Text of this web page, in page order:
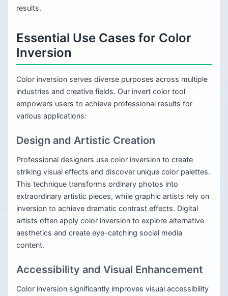
results.
Essential Use Cases for Color
Inversion
Color inversion serves diverse purposes across multiple
industries and creative fields. Our invert color tool
empowers users to achieve professional results for
various applications:
Design and Artistic Creation
Professional designers use color inversion to create
striking visual effects and discover unique color palettes.
This technique transforms ordinary photos into
extraordinary artistic pieces, while graphic artists rely on
inversion to achieve dramatic contrast effects. Digital
artists often apply color inversion to explore alternative
aesthetics and create eye-catching social media
content.
Accessibility and Visual Enhancement
Color inversion significantly improves visual accessibility